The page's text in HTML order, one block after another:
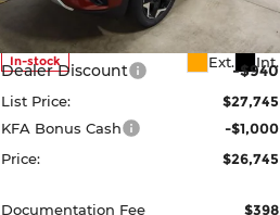
VIN: KNDEUCAA9T7951621Stock: KTT1530
In-stock Ext. Int.
Less
MSRP:
$28,685
Dealer Discount -$940
List Price:
$27,745
KFA Bonus Cash
-$1,000
Price:
$26,745
Documentation Fee $398